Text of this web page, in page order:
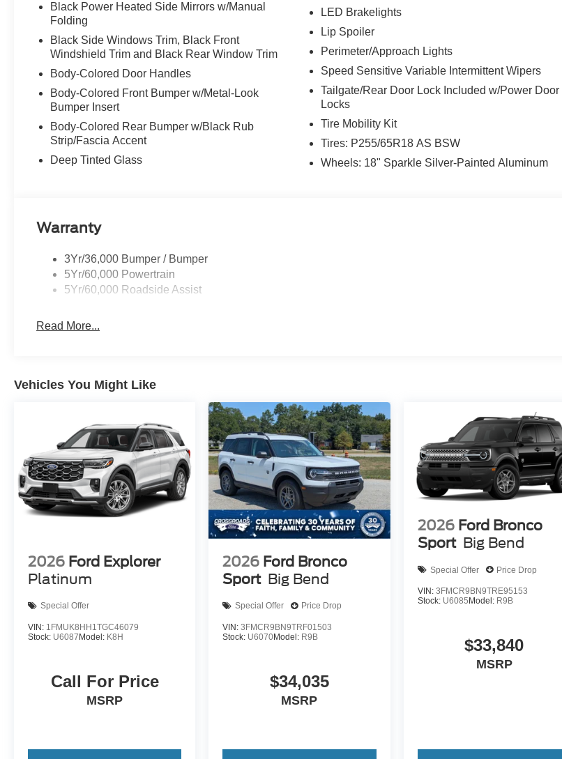
Black Power Heated Side Mirrors w/Manual
Folding
Black Side Windows Trim, Black Front
Windshield Trim and Black Rear Window Trim
Body-Colored Door Handles
Body-Colored Front Bumper w/Metal-Look
Bumper Insert
Body-Colored Rear Bumper w/Black Rub
Strip/Fascia Accent
Deep Tinted Glass
LED Brakelights
Lip Spoiler
Perimeter/Approach Lights
Speed Sensitive Variable Intermittent Wipers
Tailgate/Rear Door Lock Included w/Power Door
Locks
Tire Mobility Kit
Tires: P255/65R18 AS BSW
Wheels: 18" Sparkle Silver-Painted Aluminum
Warranty
3Yr/36,000 Bumper / Bumper
5Yr/60,000 Powertrain
5Yr/60,000 Roadside Assist
Read More...
Vehicles You Might Like
2026 Ford Explorer
Platinum
Special Offer
VIN: 1FMUK8HH1TGC46079
Stock: U6087Model: K8H
Call For Price
MSRP
2026 Ford Bronco
Sport Big Bend
Special Offer Price Drop
VIN:3FMCR9BN9TRF01503
Stock: U6070Model: R9B
$34,035
MSRP
2026 Ford Bronco
Sport Big Bend
Special Offer Price Drop
VIN: 3FMCR9BN9TRE95153
Stock: U6085 Model: R9B
$33,840
MSRP